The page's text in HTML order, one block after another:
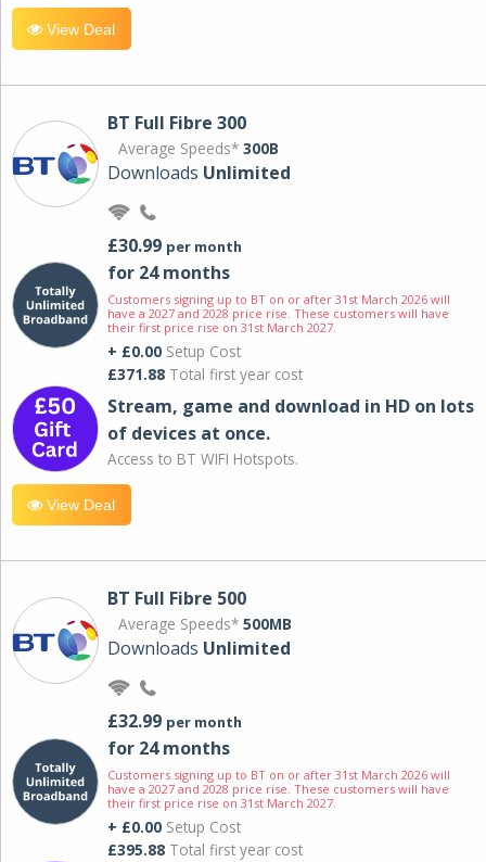
View Deal
BT Full Fibre 300
Average Speeds* 300B
Downloads Unlimited
£30.99 per month
for 24 months
Customers signing up to BT on or after 31st March 2026 will
have a 2027 and 2028 price rise. These customers will have
their first price rise on 31st March 2027.
+ £0.00 Setup Cost
£371.88 Total first year cost
Stream, game and download in HD on lots
of devices at once.
Access to BT WIFI Hotspots.
View Deal
BT Full Fibre 500
Average Speeds* 500MB
Downloads Unlimited
£32.99 per month
for 24 months
Customers signing up to BT on or after 31st March 2026 will
have a 2027 and 2028 price rise. These customers will have
their first price rise on 31st March 2027.
+ £0.00 Setup Cost
£395.88 Total first year cost